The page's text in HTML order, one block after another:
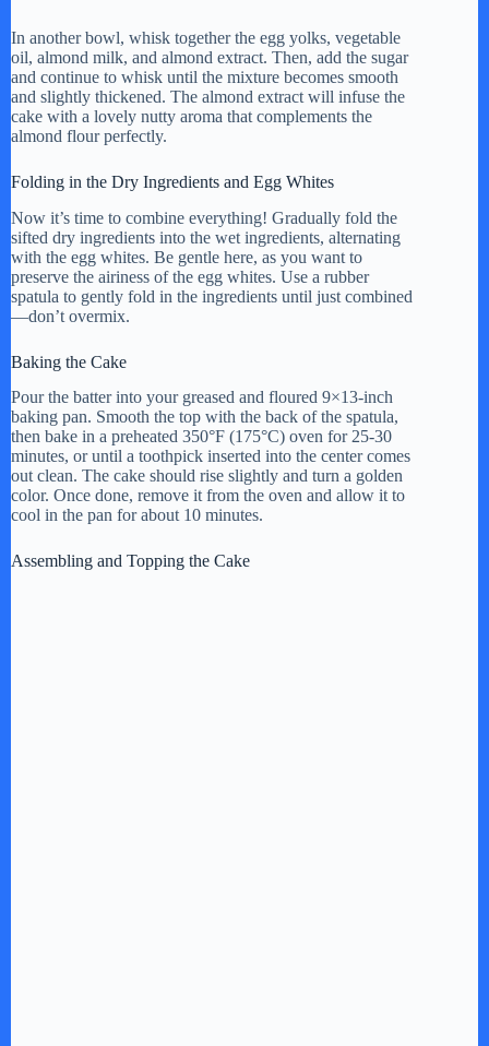
In another bowl, whisk together the egg yolks, vegetable
oil, almond milk, and almond extract. Then, add the sugar
and continue to whisk until the mixture becomes smooth
and slightly thickened. The almond extract will infuse the
cake with a lovely nutty aroma that complements the
almond flour perfectly.
Folding in the Dry Ingredients and Egg Whites
Now it’s time to combine everything! Gradually fold the
sifted dry ingredients into the wet ingredients, alternating
with the egg whites. Be gentle here, as you want to
preserve the airiness of the egg whites. Use a rubber
spatula to gently fold in the ingredients until just combined
—don’t overmix.
Baking the Cake
Pour the batter into your greased and floured 9×13-inch
baking pan. Smooth the top with the back of the spatula,
then bake in a preheated 350°F (175°C) oven for 25-30
minutes, or until a toothpick inserted into the center comes
out clean. The cake should rise slightly and turn a golden
color. Once done, remove it from the oven and allow it to
cool in the pan for about 10 minutes.
Assembling and Topping the Cake